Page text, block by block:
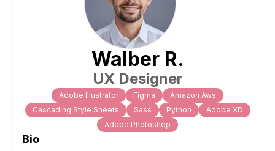
Walber R.
UX Designer
Adobe Illustrator Figma
Amazon Aws
Cascading Style Sheets
Sass Python
Adobe XD
Adobe Photoshop
Bio